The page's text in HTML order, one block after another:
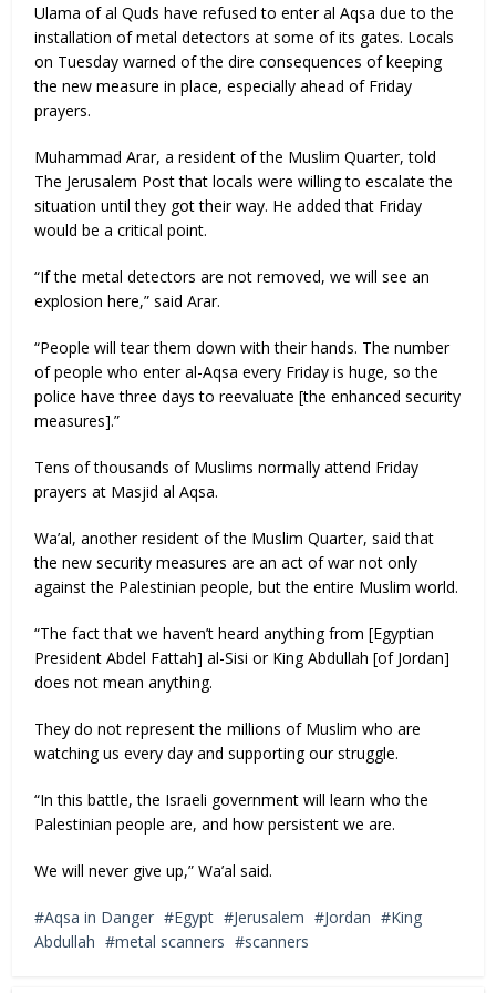
Ulama of al Quds have refused to enter al Aqsa due to the
installation of metal detectors at some of its gates. Locals
on Tuesday warned of the dire consequences of keeping
the new measure in place, especially ahead of Friday
prayers.
Muhammad Arar, a resident of the Muslim Quarter, told
The Jerusalem Post that locals were willing to escalate the
situation until they got their way. He added that Friday
would be a critical point.
“If the metal detectors are not removed, we will see an
explosion here,” said Arar.
“People will tear them down with their hands. The number
of people who enter al-Aqsa every Friday is huge, so the
police have three days to reevaluate [the enhanced security
measures].”
Tens of thousands of Muslims normally attend Friday
prayers at Masjid al Aqsa.
Wa’al, another resident of the Muslim Quarter, said that
the new security measures are an act of war not only
against the Palestinian people, but the entire Muslim world.
“The fact that we haven’t heard anything from [Egyptian
President Abdel Fattah] al-Sisi or King Abdullah [of Jordan]
does not mean anything.
They do not represent the millions of Muslim who are
watching us every day and supporting our struggle.
“In this battle, the Israeli government will learn who the
Palestinian people are, and how persistent we are.
We will never give up,” Wa’al said.
Aqsa in Danger Egypt Jerusalem Jordan
King
Abdullah
metal scanners scanners